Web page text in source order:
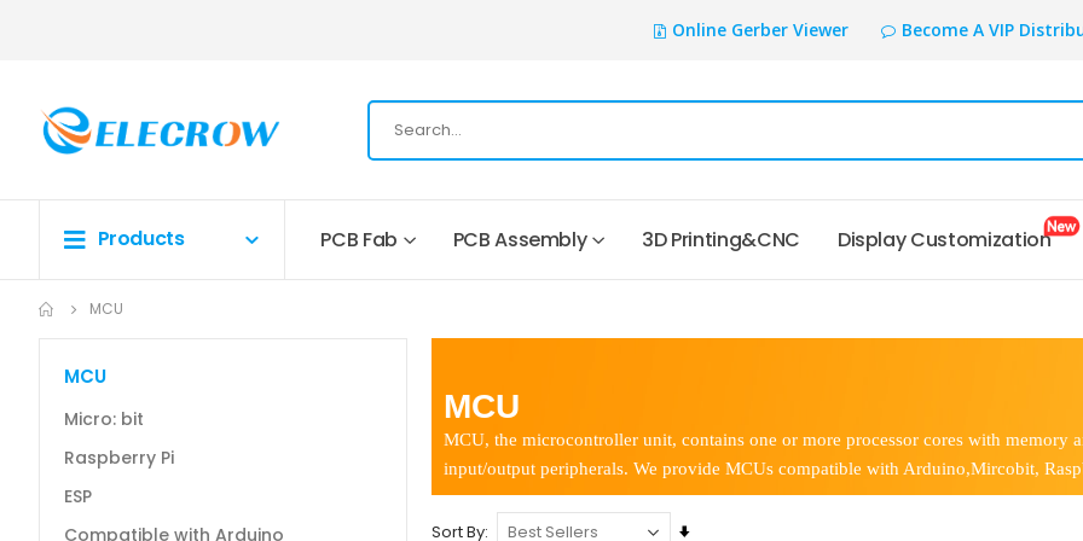
Online Gerber Viewer Become A VIP
Products PCB Fab PCB Assembly 3D Printing&CNC Display Customization
MCU
MCU
MCU, the microcontroller unit, contains one or more processor cores with memory
input/output peripherals. We provide MCUs compatible with Arduino,Mircobit,
Sort By
Set
MCU
Micro: bit
Raspberry Pi
ESP
Compatible with Arduino